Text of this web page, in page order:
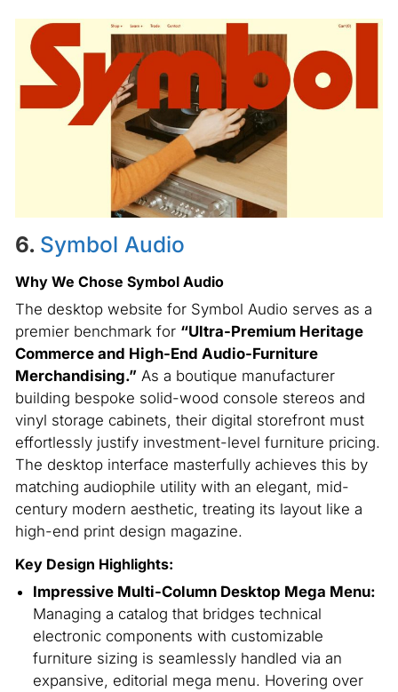
6. Symbol Audio
Why We Chose Symbol Audio
The desktop website for Symbol Audio serves as a
premier benchmark for “Ultra-Premium Heritage
Commerce and High-End Audio-Furniture
Merchandising.” As a boutique manufacturer
building bespoke solid-wood console stereos and
vinyl storage cabinets, their digital storefront must
effortlessly justify investment-level furniture pricing.
The desktop interface masterfully achieves this by
matching audiophile utility with an elegant, mid-
century modern aesthetic, treating its layout like a
high-end print design magazine.
Key Design Highlights:
Impressive Multi-Column Desktop Mega Menu:
Managing a catalog that bridges technical
electronic components with customizable
furniture sizing is seamlessly handled via an
expansive, editorial mega menu. Hovering over